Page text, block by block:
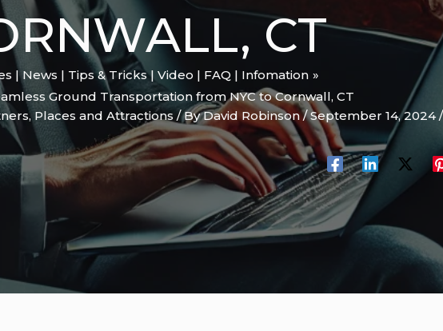
CT
| News | Tips & Tricks | Video | FAQ | Infomation
Ground Transportation from NYC to Cornwall, CT
,Places and Attractions / ByDavid Robinson/September 14, 2024/